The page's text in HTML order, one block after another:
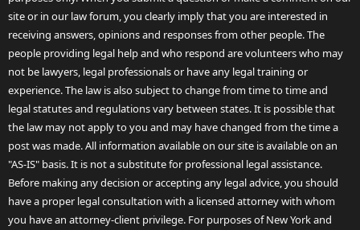
site or in our law forum, you clearly imply that you are interested in
receiving answers, opinions and responses from other people. The
people providing legal help and who respond are volunteers who may
not be lawyers, legal professionals or have any legal training or
experience. The law is also subject to change from time to time and
legal statutes and regulations vary between states. It is possible that
the law may not apply to you and may have changed from the time a
post was made. All information available on our site is available on an
"AS-IS" basis. It is not a substitute for professional legal assistance.
Before making any decision or accepting any legal advice, you should
have a proper legal consultation with a licensed attorney with whom
you have an attorney-client privilege. For purposes of New York and